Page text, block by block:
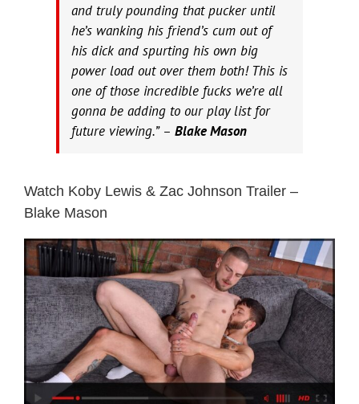
and truly pounding that pucker until
he’s wanking his friend’s cum out of
his dick and spurting his own big
power load out over them both! This is
one of those incredible fucks we’re all
gonna be adding to our play list for
future viewing.” – Blake Mason
Watch Koby Lewis & Zac Johnson Trailer –
Blake Mason